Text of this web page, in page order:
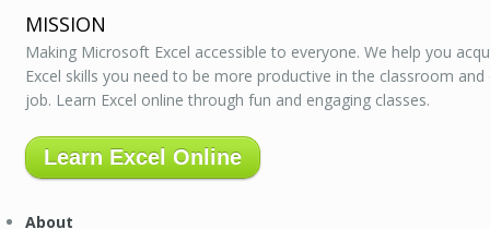
MISSION
Making Microsoft Excel accessible to everyone. We help you
Excel skills you need to be more productive in the classroom
job. Learn Excel online through fun and engaging classes.
Learn Excel Online
About